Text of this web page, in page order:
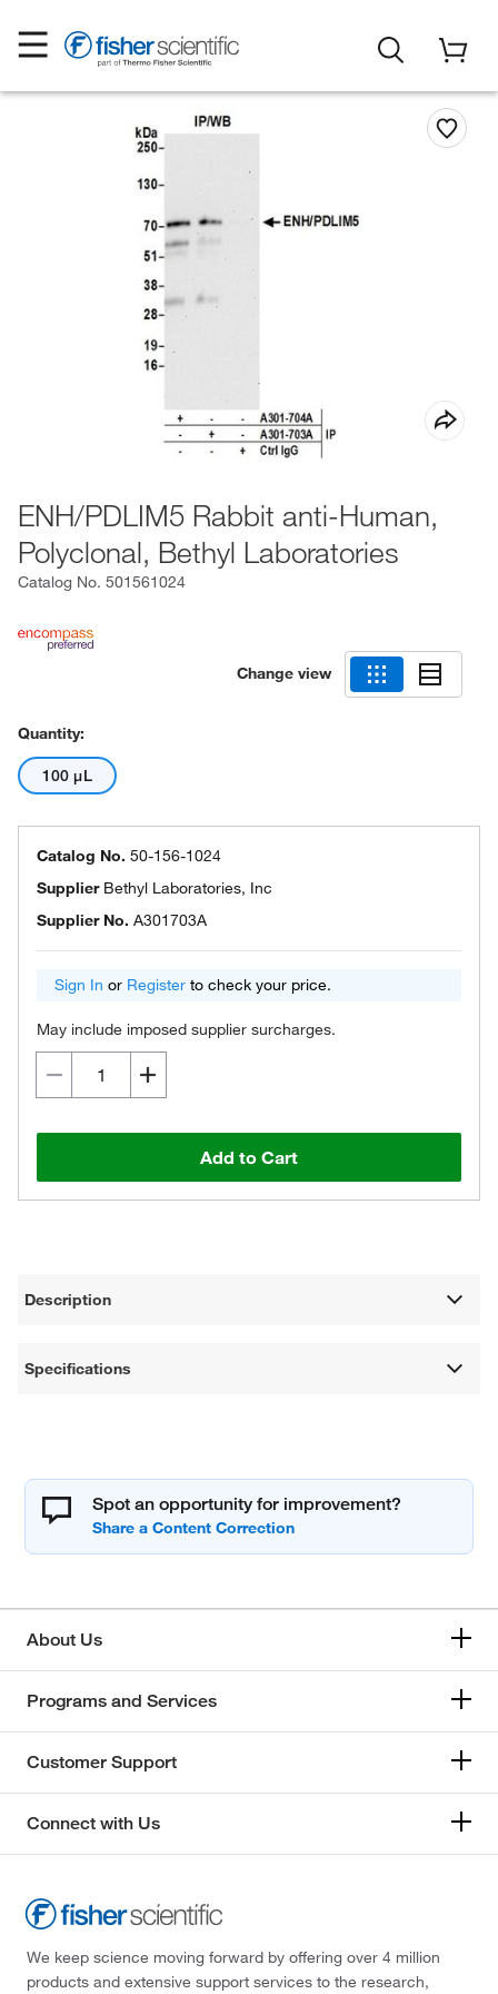
ENH/PDLIM5 Rabbit anti-Human,
Polyclonal, Bethyl Laboratories
Catalog No. 501561024
Change view
Quantity:
100 μL
Catalog No. 50-156-1024
Supplier Bethyl Laboratories, Inc
Supplier No. A301703A
Sign In or Register to check your price.
May include imposed supplier surcharges.
Add to Cart
Description
Specifications
Spot an opportunity for improvement?
About Us
Programs and Services
Customer Support
Connect with Us
We keep science moving forward by offering over 4 million
products and extensive support services to the research,